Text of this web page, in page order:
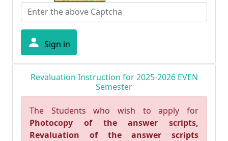
Sign in
Revaluation Instruction for 2025-2026 EVEN
Semester
The Students who wish to apply for
Photocopy of the answer scripts,
Revaluation of the answer scripts